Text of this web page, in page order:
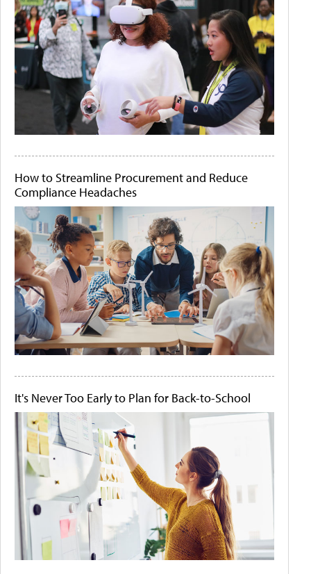
How to Streamline Procurement and Reduce
Compliance Headaches
It's Never Too Early to Plan for Back-to-School